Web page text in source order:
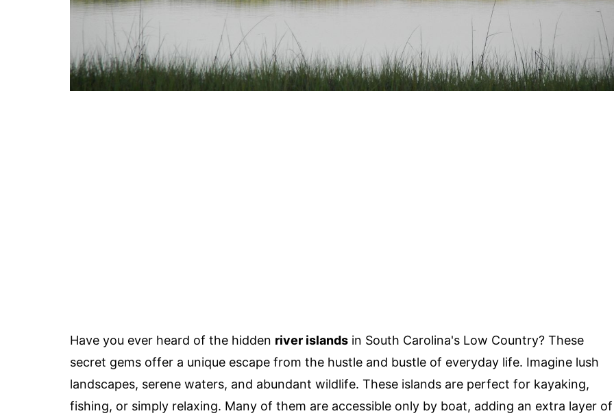
Have you ever heard of the hidden river islands in South Carolina's Low Country? These
secret gems offer a unique escape from the hustle and bustle of everyday life. Imagine lush
landscapes, serene waters, and abundant wildlife. These islands are perfect for kayaking,
fishing, or simply relaxing. Many of them are accessible only by boat, adding an extra layer of